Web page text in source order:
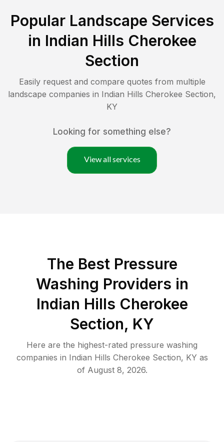
Popular Landscape Services
in Indian Hills Cherokee
Section
Easily request and compare quotes from multiple
landscape companies in Indian Hills Cherokee Section,
KY
Looking for something else?
View all services
The Best Pressure
Washing Providers in
Indian Hills Cherokee
Section, KY
Here are the highest-rated pressure washing
companies in Indian Hills Cherokee Section, KY as
of August 8, 2026.